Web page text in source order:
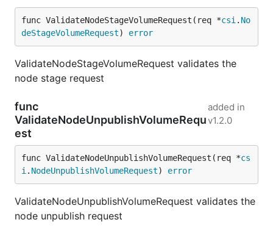
func ValidateNodeStageVolumeRequest(req *csi . No
deStageVolumeRequest) error
ValidateNodeStageVolumeRequest validates the
node stage request
func
ValidateNodeUnpublishVolumeRequ
est
added in
v1.2.0
func ValidateNodeUnpublishVolumeRequest(req *cs
i . NodeUnpublishVolumeRequest) error
ValidateNodeUnpublishVolumeRequest validates the
node unpublish request